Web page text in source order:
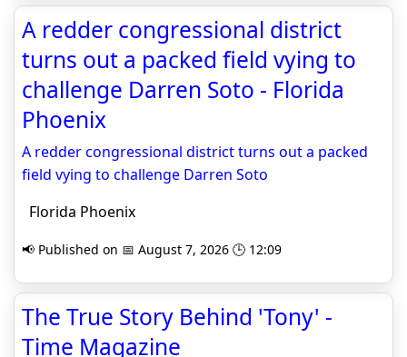
A redder congressional district
turns out a packed field vying to
challenge Darren Soto - Florida
Phoenix
A redder congressional district turns out a packed
field vying to challenge Darren Soto
Florida Phoenix
📢 Published on 📅 August 7, 2026 🕒 12:09
The True Story Behind 'Tony' -
Time Magazine